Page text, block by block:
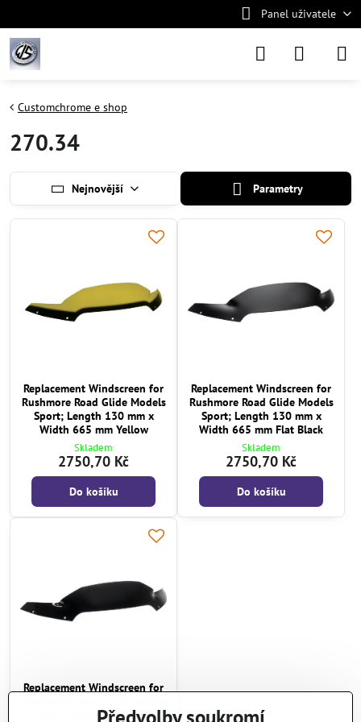
Panel uživatele
Customchrome e shop
270.34
Nejnovější Parametry
Replacement Windscreen for
Rushmore Road Glide Models
Sport; Length 130 mm x
Width 665 mm Yellow
Skladem
2750,70 Kč
Do košíku
Replacement Windscreen for
Rushmore Road Glide Models
Sport; Length 130 mm x
Width 665 mm Flat Black
Skladem
2750,70 Kč
Do košíku
Replacement Windscreen for
Sport; Length 130 mm x